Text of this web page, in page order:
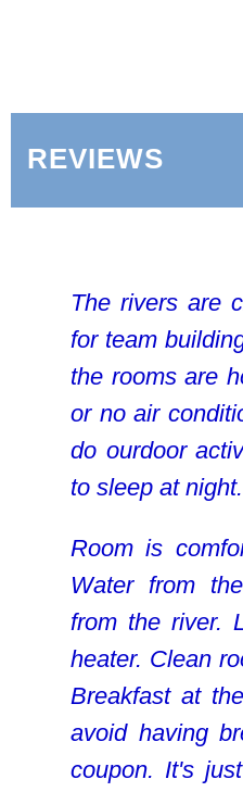
REVIEWS
The rivers are
for team
the rooms are
or no air
do ourdoor
to sleep at
Room is
Water from
from the river.
heater. Clean
Breakfast at
avoid having
coupon. It's